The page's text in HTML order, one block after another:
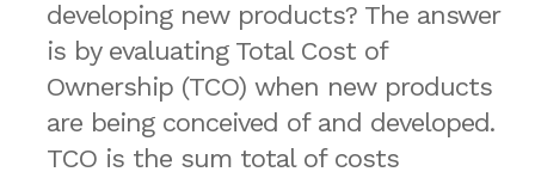
developing new products? The answer
is by evaluating Total Cost of
Ownership (TCO) when new products
are being conceived of and developed.
TCO is the sum total of costs